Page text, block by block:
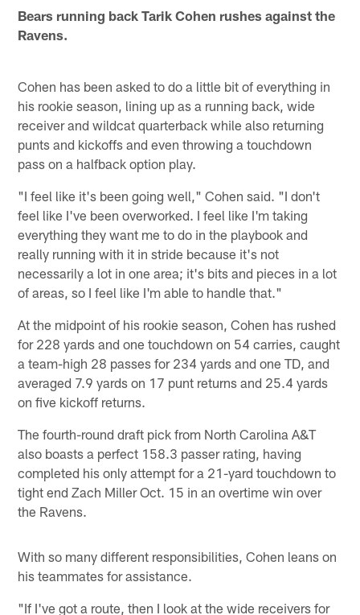
Bears running back Tarik Cohen rushes against the
Ravens.
Cohen has been asked to do a little bit of everything in
his rookie season, lining up as a running back, wide
receiver and wildcat quarterback while also returning
punts and kickoffs and even throwing a touchdown
pass on a halfback option play.
"I feel like it's been going well," Cohen said. "I don't
feel like I've been overworked. I feel like I'm taking
everything they want me to do in the playbook and
really running with it in stride because it's not
necessarily a lot in one area; it's bits and pieces in a lot
of areas, so I feel like I'm able to handle that."
At the midpoint of his rookie season, Cohen has rushed
for 228 yards and one touchdown on 54 carries, caught
a team-high 28 passes for 234 yards and one TD, and
averaged 7.9 yards on 17 punt returns and 25.4 yards
on five kickoff returns.
The fourth-round draft pick from North Carolina A&T
also boasts a perfect 158.3 passer rating, having
completed his only attempt for a 21-yard touchdown to
tight end Zach Miller Oct. 15 in an overtime win over
the Ravens.
With so many different responsibilities, Cohen leans on
his teammates for assistance.
"If I've got a route, then I look at the wide receivers for